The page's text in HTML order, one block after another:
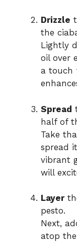
Drizzle
the
Lightly
oil over
a touch
Spread
half of
Take
spread
vibrant
will
Layer
pesto.
Next,
atop